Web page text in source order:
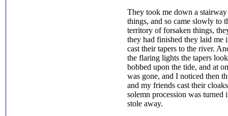
They took me down a
things, and so came slowly to
territory of forsaken things,
they had finished they laid me
cast their tapers to the river.
the flaring lights the tapers
bobbed upon the tide, and at
was gone, and I noticed then
and my friends cast their
solemn procession was
stole away.